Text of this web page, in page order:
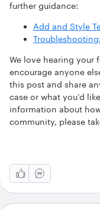
further guidance:
Add and Style
We love hearing your
encourage anyone
this post and share
case or what you’d
information about
community, please